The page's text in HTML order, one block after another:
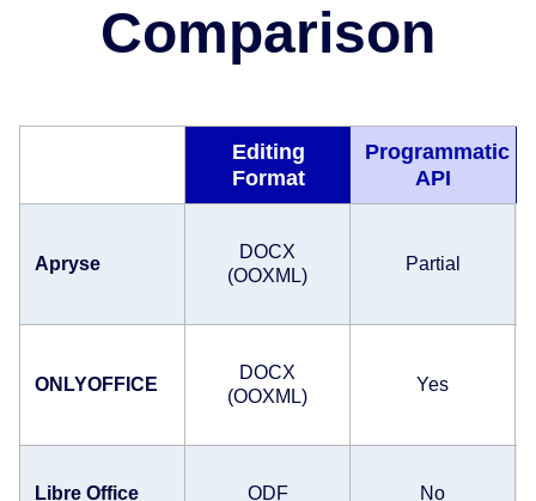
Comparison
Editing
Format
Programmatic
API
Apryse
DOCX
(OOXML)
Partial
ONLYOFFICE
DOCX
(OOXML)
Yes
Libre Office ODF No